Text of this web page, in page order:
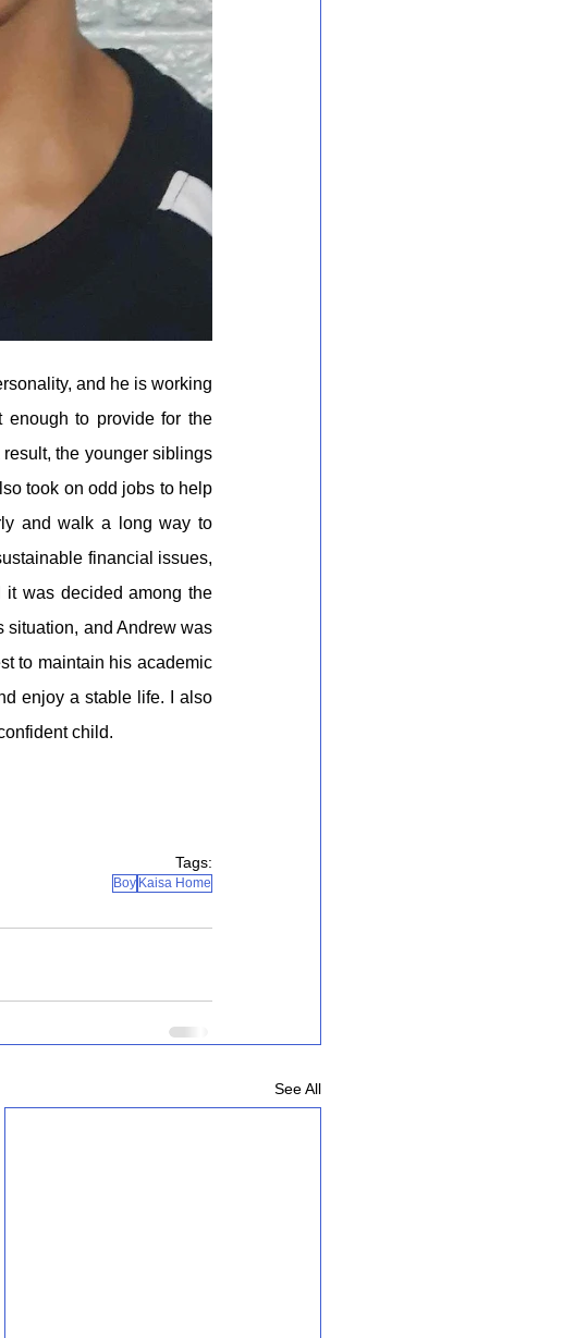
and he is working
enough to provide for the
the younger siblings
took on odd jobs to help
and walk a long way to
financial issues,
was decided among the
situation, and Andrew was
to maintain his academic
enjoy a stable life. I also
child.
Tags:
Boy Kaisa Home
See All